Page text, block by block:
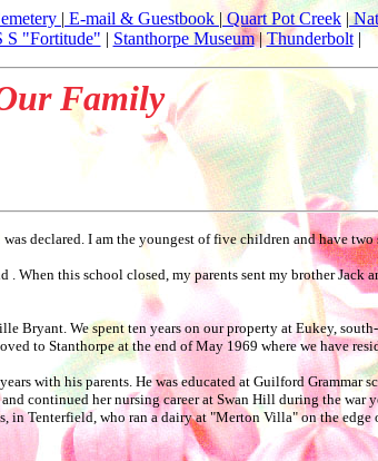
| E-mail & Guestbook |Quart Pot Creek |
S "Fortitude" | Stanthorpe Museum|Thunderbolt|
Family
declared. I am the youngest of five children and have
this school closed, my parents sent my brother Jack
We spent ten years on our property at Eukey,
to Stanthorpe at the end of May 1969 where we have
with his parents. He was educated at Guilford Grammar
continued her nursing career at Swan Hill during the war
Tenterfield, who ran a dairy at "Merton Villa" on the